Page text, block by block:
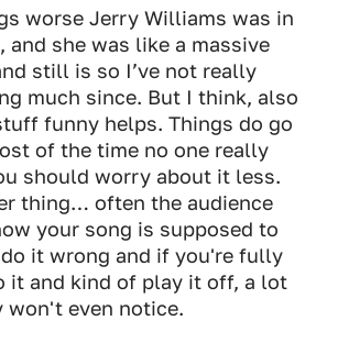
worse Jerry Williams was in
and she was like a massive
still is so I’ve not really
much since. But I think, also
funny helps. Things do go
of the time no one really
should worry about it less.
thing… often the audience
your song is supposed to
it wrong and if you're fully
it and kind of play it off, a lot
won't even notice.